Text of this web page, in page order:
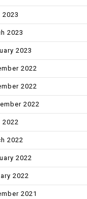
2023
2023
2023
2022
2022
2022
2022
2022
2022
2022
2021